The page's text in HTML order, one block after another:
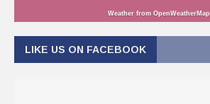
Weather from OpenWeatherMap
LIKE US ON FACEBOOK